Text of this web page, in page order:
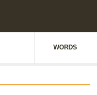
WORDS